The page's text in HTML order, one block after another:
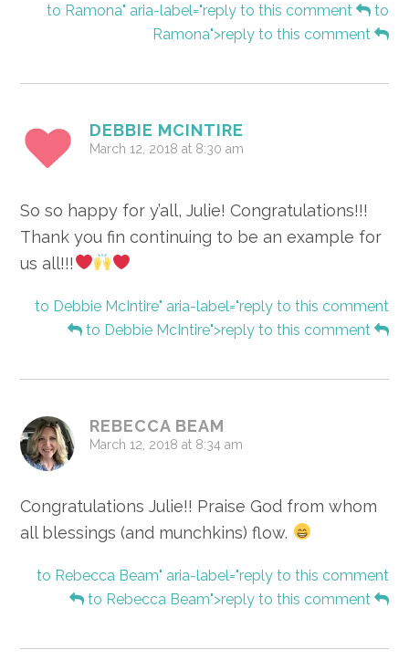
to Ramona" aria-label="reply to this comment
to
Ramona">reply to this comment
DEBBIE MCINTIRE
March 12, 2018 at 8:30 am
So so happy for y’all, Julie! Congratulations!!!
Thank you fin continuing to be an example for
us all!!!
to Debbie McIntire" aria-label="reply to this comment
to Debbie McIntire">reply to this comment
REBECCA BEAM
March 12, 2018 at 8:34 am
Congratulations Julie!! Praise God from whom
all blessings (and munchkins) flow.
to Rebecca Beam" aria-label="reply to this comment
to Rebecca Beam">reply to this comment